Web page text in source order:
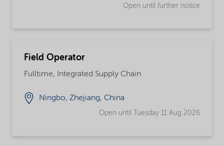
Open until further notice
Field Operator
Fulltime, Integrated Supply Chain
Ningbo, Zhejiang, China
Open until Tuesday 11 Aug 2026